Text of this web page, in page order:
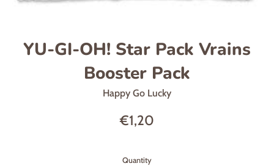
YU-GI-OH! Star Pack Vrains
Booster Pack
Happy Go Lucky
Regular
€1,20
Quantity